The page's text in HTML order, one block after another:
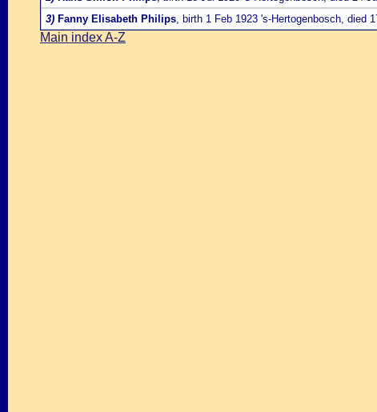
3) Fanny Elisabeth Philips, birth 1 Feb 1923 's-Hertogenbosch, died
Main index A-Z